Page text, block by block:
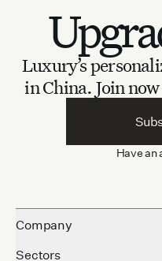
Luxury’s
in China. Join
Have an
Company
Sectors